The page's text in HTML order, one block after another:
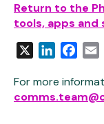
Return to the
tools, apps and
LinkedIn
For more